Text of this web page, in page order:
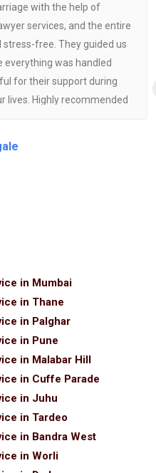
with the help of
services, and the entire
free. They guided us
everything was handled
for their support during
lives. Highly recommended
in Mumbai
in Thane
in Palghar
in Pune
in Malabar Hill
in Cuffe Parade
in Juhu
in Tardeo
in Bandra West
in Worli